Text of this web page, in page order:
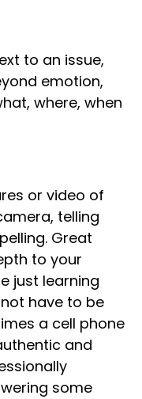
to an issue,
emotion,
where, when
or video of
telling
Great
to your
just learning
have to be
a cell phone
and
some